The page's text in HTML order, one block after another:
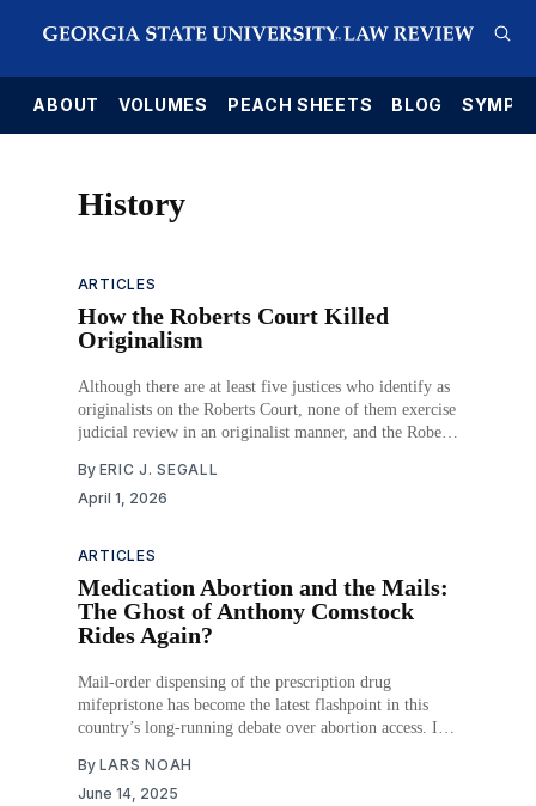
ABOUT VOLUMES PEACH SHEETS BLOG
History
ARTICLES
How the Roberts Court Killed
Originalism
Although there are at least five justices who identify as
originalists on the Roberts Court, none of them exercise
judicial review in an originalist manner, and the Roberts
previous Supreme Courts. The important difference
between the Roberts Court and
By ERIC J. SEGALL
April 1, 2026
ARTICLES
Medication Abortion and the Mails:
The Ghost of Anthony Comstock
Rides Again?
Mail-order dispensing of the prescription drug
mifepristone has become the latest flashpoint in this
country’s long-running debate over abortion access. It
federal statutes to address that contentious subject. In
their fight to limit access to a
By LARS NOAH
June 14, 2025